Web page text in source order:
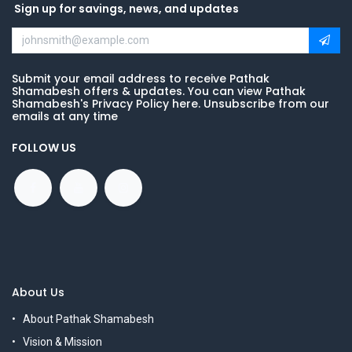
Sign up for savings, news, and updates
Submit your email address to receive Pathak
Shamabesh offers & updates. You can view Pathak
Shamabesh's Privacy Policy here. Unsubscribe from our
emails at any time
FOLLOW US
About Us
About Pathak Shamabesh
Vision & Mission